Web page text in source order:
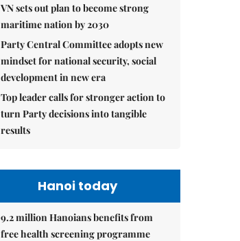
VN sets out plan to become strong
maritime nation by 2030
Party Central Committee adopts new
mindset for national security, social
development in new era
Top leader calls for stronger action to
turn Party decisions into tangible
results
Hanoi today
9.2 million Hanoians benefits from
free health screening programme